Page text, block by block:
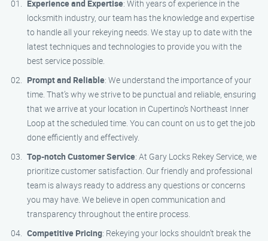
Experience and Expertise: With years of experience in the
locksmith industry, our team has the knowledge and expertise
to handle all your rekeying needs. We stay up to date with the
latest techniques and technologies to provide you with the
best service possible.
Prompt and Reliable: We understand the importance of your
time. That’s why we strive to be punctual and reliable, ensuring
that we arrive at your location in Cupertino’s Northeast Inner
Loop at the scheduled time. You can count on us to get the job
done efficiently and effectively.
Top-notch Customer Service: At Gary Locks Rekey Service, we
prioritize customer satisfaction. Our friendly and professional
team is always ready to address any questions or concerns
you may have. We believe in open communication and
transparency throughout the entire process.
Competitive Pricing: Rekeying your locks shouldn’t break the